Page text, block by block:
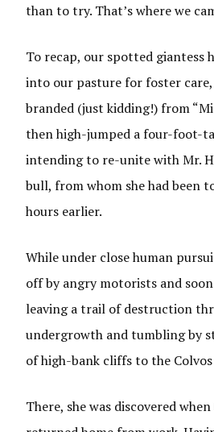
than to try. That’s where we
To recap, our spotted giantess
into our pasture for foster care,
branded (just kidding!) from
then high-jumped a four-foot-
intending to re-unite with Mr.
bull, from whom she had been
hours earlier.
While under close human
off by angry motorists and
leaving a trail of destruction
undergrowth and tumbling by
of high-bank cliffs to the Colvos
There, she was discovered